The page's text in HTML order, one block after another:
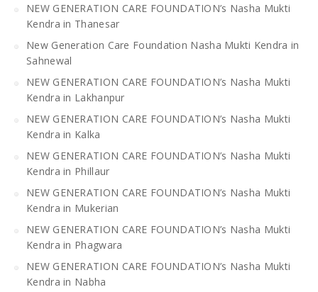
NEW GENERATION CARE FOUNDATION’s Nasha Mukti
Kendra in Thanesar
New Generation Care Foundation Nasha Mukti Kendra in
Sahnewal
NEW GENERATION CARE FOUNDATION’s Nasha Mukti
Kendra in Lakhanpur
NEW GENERATION CARE FOUNDATION’s Nasha Mukti
Kendra in Kalka
NEW GENERATION CARE FOUNDATION’s Nasha Mukti
Kendra in Phillaur
NEW GENERATION CARE FOUNDATION’s Nasha Mukti
Kendra in Mukerian
NEW GENERATION CARE FOUNDATION’s Nasha Mukti
Kendra in Phagwara
NEW GENERATION CARE FOUNDATION’s Nasha Mukti
Kendra in Nabha